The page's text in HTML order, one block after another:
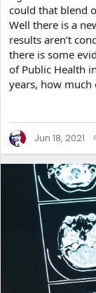
could that blend
Well there is a
results aren’t
there is some
of Public Health
years, how much
have a higher
Plus they work
already a higher
findings
Jun 18, 2021